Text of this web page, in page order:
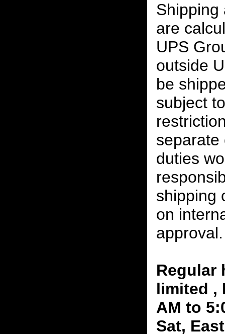
Shipping
are
UPS
outside
be
subject
separate
duties
shipping
on
approval.
Regular
limited ,
AM to
Sat,